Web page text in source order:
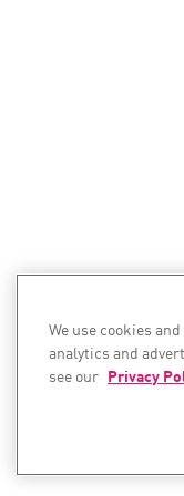
We use cookies
analytics and
see our Privacy